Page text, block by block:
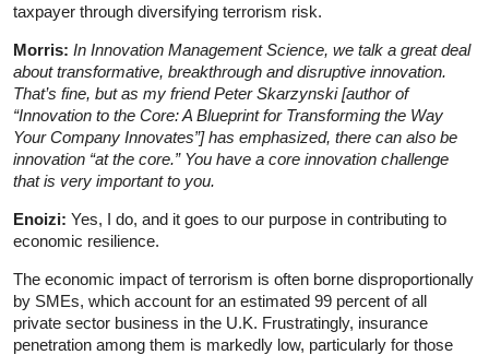
taxpayer through diversifying terrorism risk.
Morris: In Innovation Management Science, we talk a great deal
about transformative, breakthrough and disruptive innovation.
That’s fine, but as my friend Peter Skarzynski [author of
“Innovation to the Core: A Blueprint for Transforming the Way
Your Company Innovates”] has emphasized, there can also be
innovation “at the core.” You have a core innovation challenge
that is very important to you.
Enoizi: Yes, I do, and it goes to our purpose in contributing to
economic resilience.
The economic impact of terrorism is often borne disproportionally
by SMEs, which account for an estimated 99 percent of all
private sector business in the U.K. Frustratingly, insurance
penetration among them is markedly low, particularly for those